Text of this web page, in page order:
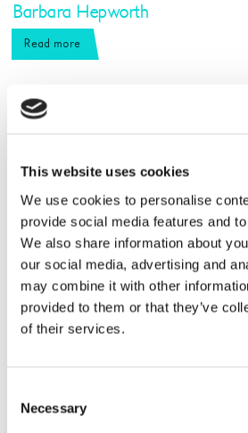
This website uses cookies
We use cookies to personalise
provide social media features and
We also share information about
our social media, advertising and
may combine it with other
provided to them or that they’ve
of their services.
Selection
Necessary
Barbara Hepworth
Read more
Read more